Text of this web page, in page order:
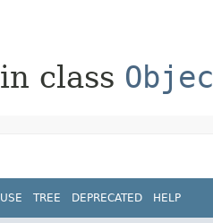
in class
USE TREE DEPRECATED HELP